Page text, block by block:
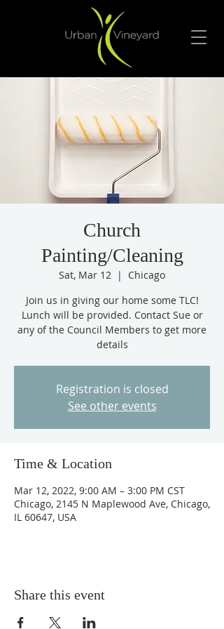
Church
Painting/Cleaning
Sat, Mar 12
  |
Chicago
Join us in giving our home some TLC!
Lunch will be provided. Contact Sue or
any of the Council Members to get more
details
Registration is closed
See other events
Time & Location
Mar 12, 2022, 9:00 AM – 3:00 PM CST
Chicago, 2145 N Maplewood Ave, Chicago,
IL 60647, USA
Share this event